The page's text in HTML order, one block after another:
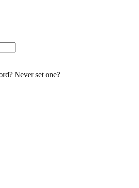
Never set one?